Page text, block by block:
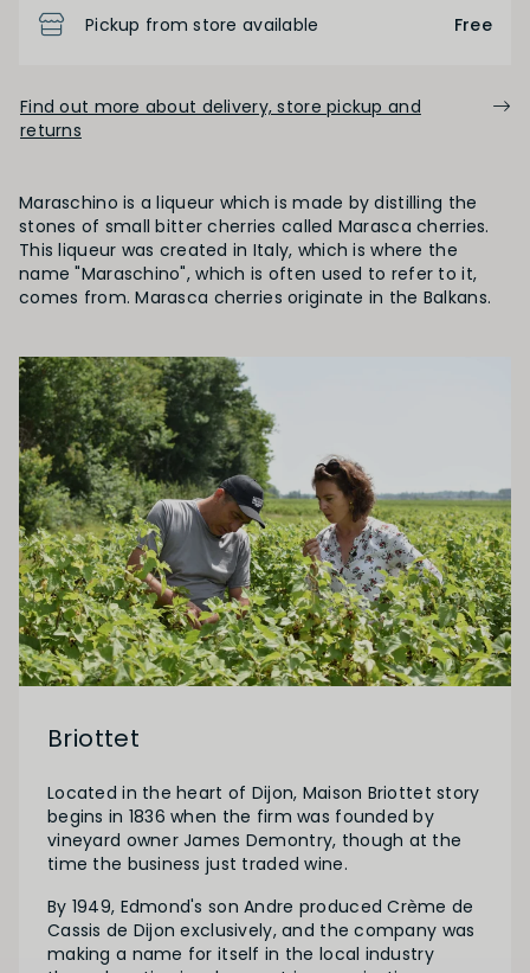
Pickup from store available Free
Find out more about delivery, store pickup and
returns
Maraschino is a liqueur which is made by distilling the
stones of small bitter cherries called Marasca cherries.
This liqueur was created in Italy, which is where the
name "Maraschino", which is often used to refer to it,
comes from. Marasca cherries originate in the Balkans.
Briottet
Located in the heart of Dijon, Maison Briottet story
begins in 1836 when the firm was founded by
vineyard owner James Demontry, though at the
time the business just traded wine.
By 1949, Edmond's son Andre produced Crème de
Cassis de Dijon exclusively, and the company was
making a name for itself in the local industry